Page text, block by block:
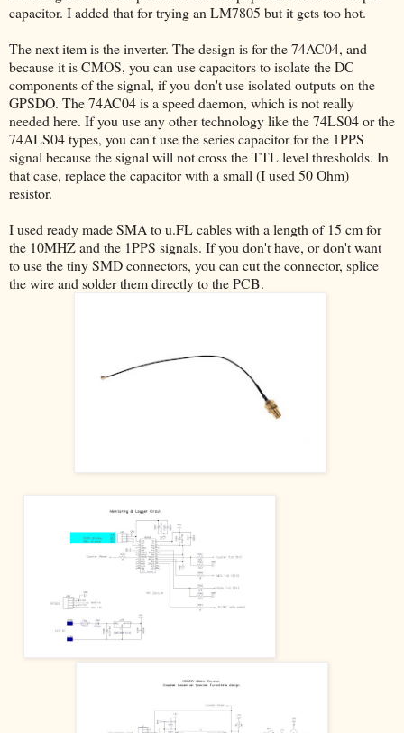
capacitor. I added that for trying an LM7805 but it gets too hot.
The next item is the inverter. The design is for the 74AC04, and
because it is CMOS, you can use capacitors to isolate the DC
components of the signal, if you don't use isolated outputs on the
GPSDO. The 74AC04 is a speed daemon, which is not really
needed here. If you use any other technology like the 74LS04 or the
74ALS04 types, you can't use the series capacitor for the 1PPS
signal because the signal will not cross the TTL level thresholds. In
that case, replace the capacitor with a small (I used 50 Ohm)
resistor.
I used ready made SMA to u.FL cables with a length of 15 cm for
the 10MHZ and the 1PPS signals. If you don't have, or don't want
to use the tiny SMD connectors, you can cut the connector, splice
the wire and solder them directly to the PCB.